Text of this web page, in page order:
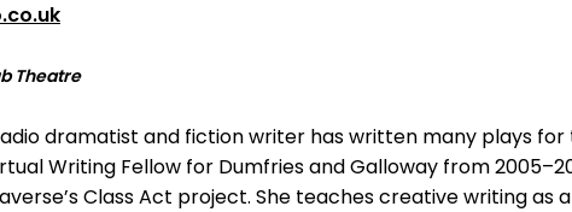
Theatre
dramatist and fiction writer has written many plays for
Writing Fellow for Dumfries and Galloway from
Class Act project. She teaches creative writing as